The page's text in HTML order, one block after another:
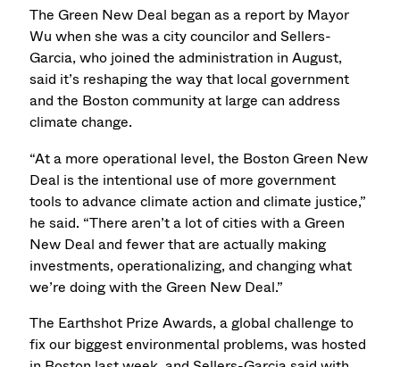
The Green New Deal began as a report by Mayor
Wu when she was a city councilor and Sellers-
Garcia, who joined the administration in August,
said it’s reshaping the way that local government
and the Boston community at large can address
climate change.
“At a more operational level, the Boston Green New
Deal is the intentional use of more government
tools to advance climate action and climate justice,”
he said. “There aren’t a lot of cities with a Green
New Deal and fewer that are actually making
investments, operationalizing, and changing what
we’re doing with the Green New Deal.”
The Earthshot Prize Awards, a global challenge to
fix our biggest environmental problems, was hosted